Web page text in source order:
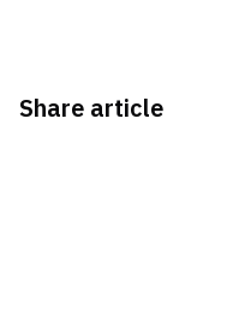
Share article